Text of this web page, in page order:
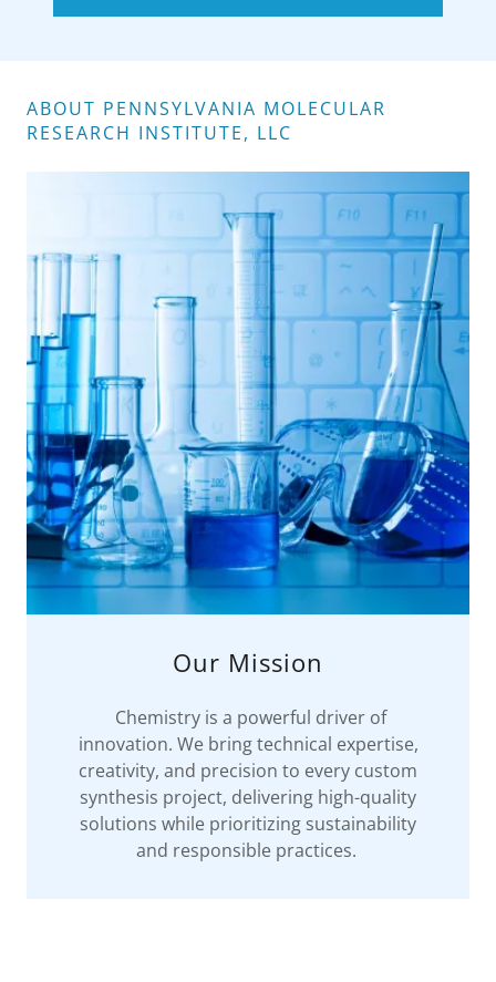
ABOUT PENNSYLVANIA MOLECULAR
RESEARCH INSTITUTE, LLC
Our Mission
Chemistry is a powerful driver of
innovation. We bring technical expertise,
creativity, and precision to every custom
synthesis project, delivering high-quality
solutions while prioritizing sustainability
and responsible practices.